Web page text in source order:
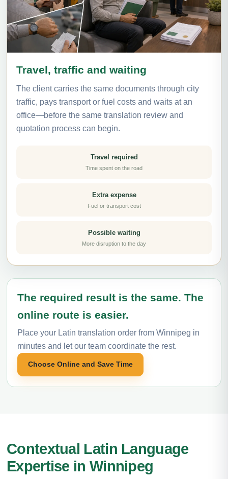
Travel, traffic and waiting
The client carries the same documents through city
traffic, pays transport or fuel costs and waits at an
office—before the same translation review and
quotation process can begin.
Travel required
Time spent on the road
Extra expense
Fuel or transport cost
Possible waiting
More disruption to the day
The required result is the same. The
online route is easier.
Place your Latin translation order from Winnipeg in
minutes and let our team coordinate the rest.
Choose Online and Save Time
Contextual Latin Language
Expertise in Winnipeg